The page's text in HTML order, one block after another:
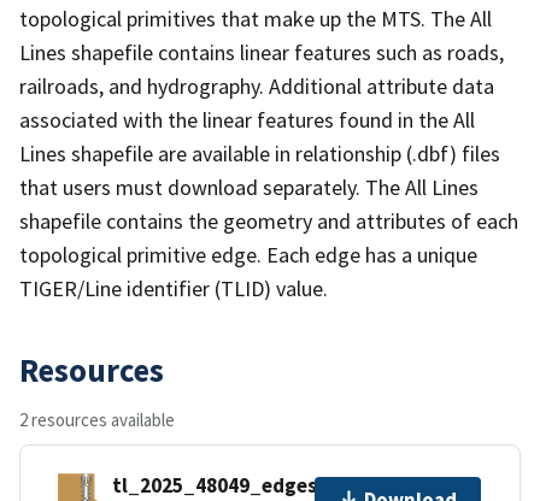
topological primitives that make up the MTS. The All
Lines shapefile contains linear features such as roads,
railroads, and hydrography. Additional attribute data
associated with the linear features found in the All
Lines shapefile are available in relationship (.dbf) files
that users must download separately. The All Lines
shapefile contains the geometry and attributes of each
topological primitive edge. Each edge has a unique
TIGER/Line identifier (TLID) value.
Resources
2 resources available
tl_2025_48049_edges.zip